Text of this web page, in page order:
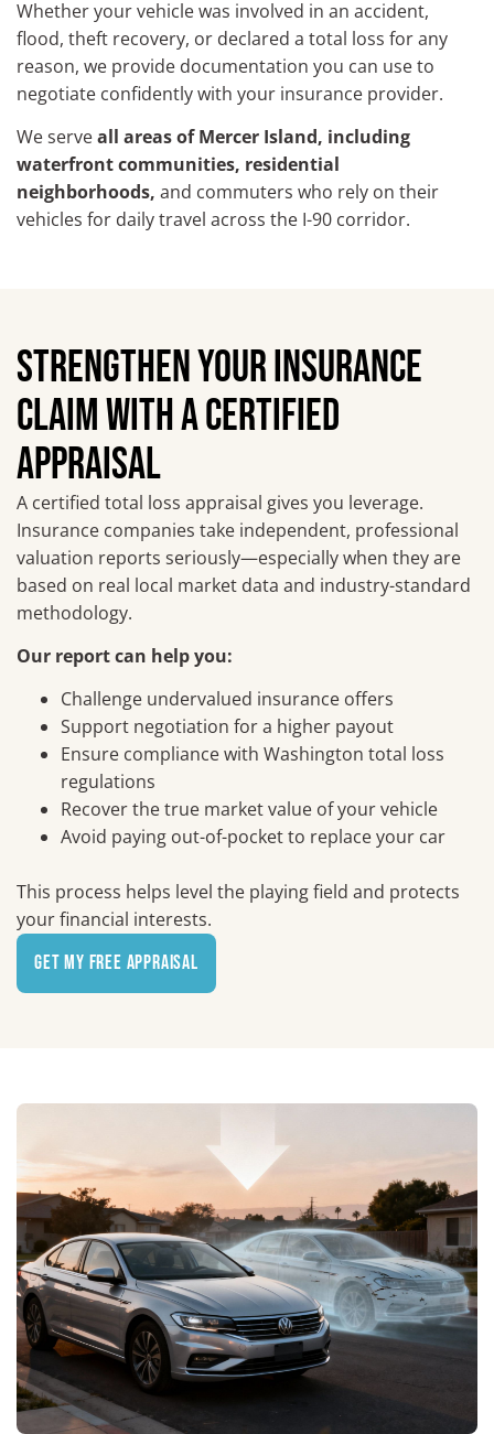
Whether your vehicle was involved in an accident,
flood, theft recovery, or declared a total loss for any
reason, we provide documentation you can use to
negotiate confidently with your insurance provider.
We serveall areas of Mercer Island, including
waterfront communities, residential
neighborhoods, and commuters who rely on their
vehicles for daily travel across the I-90 corridor.
STRENGTHEN YOUR INSURANCE
CLAIM WITH A CERTIFIED
APPRAISAL
A certified total loss appraisal gives you leverage.
Insurance companies take independent, professional
valuation reports seriously—especially when they are
based on real local market data and industry-standard
methodology.
Our report can help you:
Challenge undervalued insurance offers
Support negotiation for a higher payout
Ensure compliance with Washington total loss
regulations
Recover the true market value of your vehicle
Avoid paying out-of-pocket to replace your car
This process helps level the playing field and protects
your financial interests.
Get My Free Appraisal